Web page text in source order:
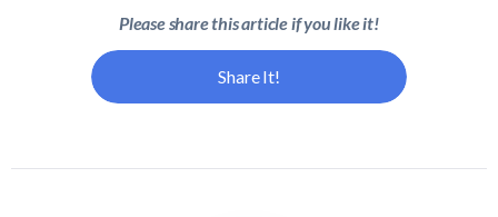
Please share this article if you like it!
Share It!